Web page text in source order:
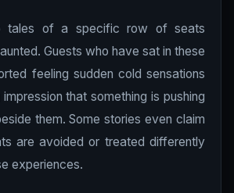
tales of a specific row of seats
Guests who have sat in these
feeling sudden cold sensations
that something is pushing
them. Some stories even claim
are avoided or treated differently
experiences.